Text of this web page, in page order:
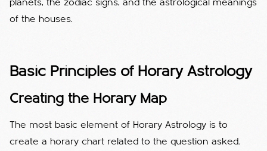
planets, the zodiac signs, and the astrological meanings
of the houses.
Basic Principles of Horary Astrology
Creating the Horary Map
The most basic element of Horary Astrology is to
create a horary chart related to the question asked.